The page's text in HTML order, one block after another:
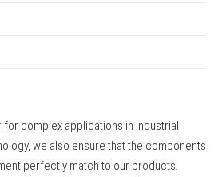
complex applications in industrial
we also ensure that the components
perfectly match to our products.